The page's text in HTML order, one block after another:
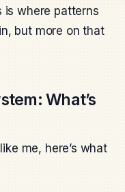
is where patterns
but more on that
What’s
me, here’s what